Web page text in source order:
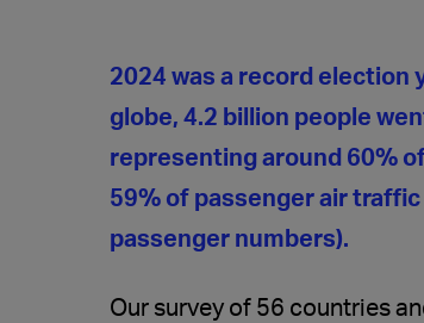
2024 was a record election
globe, 4.2 billion people
representing around 60%
59% of passenger air
passenger numbers).
Our survey of 56 countries